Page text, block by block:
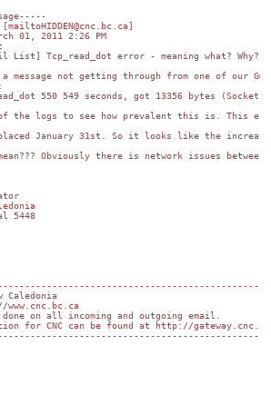
01, 2011 2:26 PM
List] Tcp_read_dot error - meaning what? Why?
not getting through from one of our
550 549 seconds, got 13356 bytes (Socket
the logs to see how prevalent this is. This
January 31st. So it looks like the
Obviously there is network issues
5448
Caledonia
on all incoming and outgoing email.
for CNC can be found at http://